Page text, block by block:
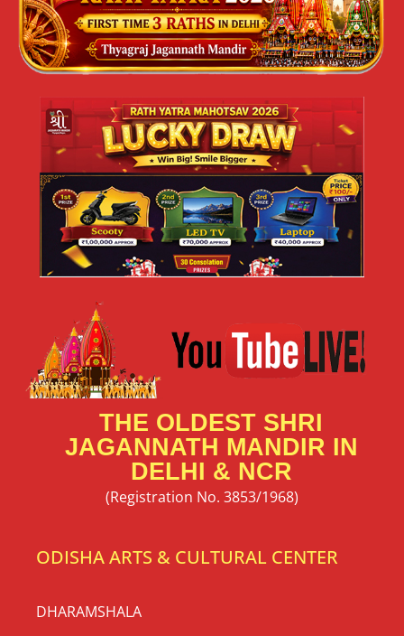
THE OLDEST SHRI
JAGANNATH MANDIR IN
DELHI & NCR
(Registration No. 3853/1968)
ODISHA ARTS & CULTURAL CENTER
DHARAMSHALA